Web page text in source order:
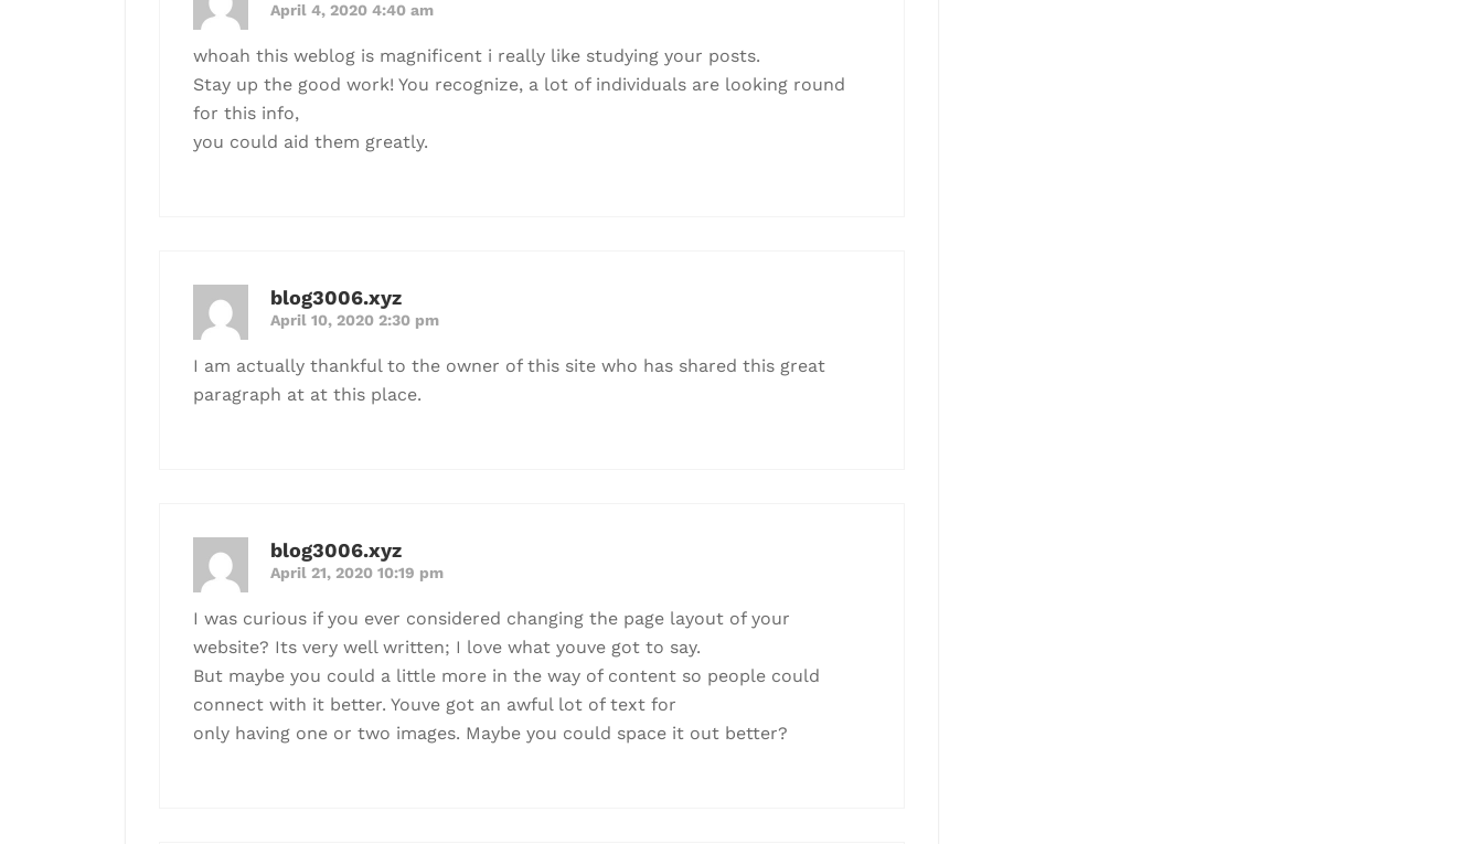
April 4, 2020 4:40 am
whoah this weblog is magnificent i really like studying your posts.
Stay up the good work! You recognize, a lot of individuals are looking round
for this info,
you could aid them greatly.
blog3006.xyz
April 10, 2020 2:30 pm
I am actually thankful to the owner of this site who has shared this great
paragraph at at this place.
blog3006.xyz
April 21, 2020 10:19 pm
I was curious if you ever considered changing the page layout of your
website? Its very well written; I love what youve got to say.
But maybe you could a little more in the way of content so people could
connect with it better. Youve got an awful lot of text for
only having one or two images. Maybe you could space it out better?